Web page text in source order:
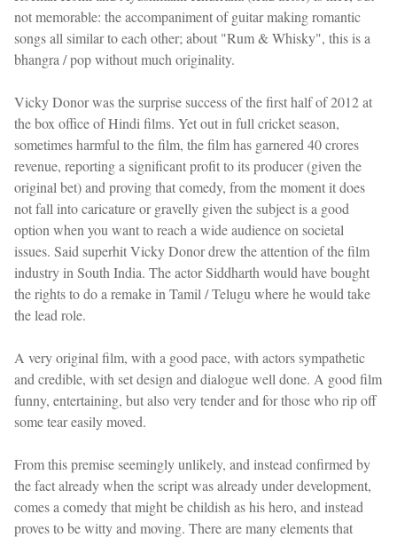
not memorable: the accompaniment of guitar making romantic
songs all similar to each other; about "Rum & Whisky", this is a
bhangra / pop without much originality.
Vicky Donor was the surprise success of the first half of 2012 at
the box office of Hindi films. Yet out in full cricket season,
sometimes harmful to the film, the film has garnered 40 crores
revenue, reporting a significant profit to its producer (given the
original bet) and proving that comedy, from the moment it does
not fall into caricature or gravelly given the subject is a good
option when you want to reach a wide audience on societal
issues. Said superhit Vicky Donor drew the attention of the film
industry in South India. The actor Siddharth would have bought
the rights to do a remake in Tamil / Telugu where he would take
the lead role.
A very original film, with a good pace, with actors sympathetic
and credible, with set design and dialogue well done. A good film
funny, entertaining, but also very tender and for those who rip off
some tear easily moved.
From this premise seemingly unlikely, and instead confirmed by
the fact already when the script was already under development,
comes a comedy that might be childish as his hero, and instead
proves to be witty and moving. There are many elements that